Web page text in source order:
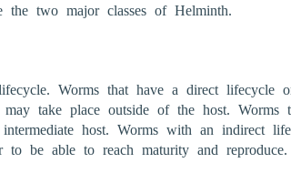
the two major classes of Helminth.
Worms that have a direct
may take place outside of the host.
host. Worms with an indirect
be able to reach maturity and